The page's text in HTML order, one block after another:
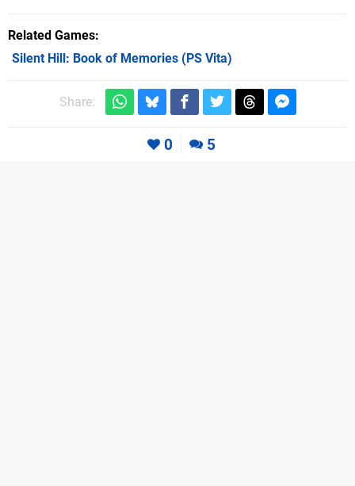
Related Games
Silent Hill: Book of Memories (PS Vita)
Share:
0 5